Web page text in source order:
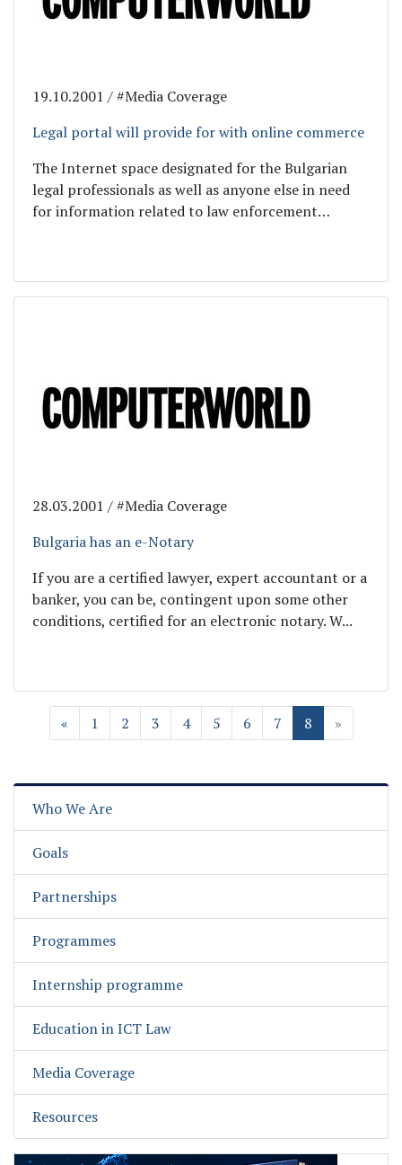
19.10.2001 / #Media Coverage
Legal portal will provide for with online commerce
The Internet space designated for the Bulgarian
legal professionals as well as anyone else in need
for information related to law enforcement…
28.03.2001 / #Media Coverage
Bulgaria has an e-Notary
If you are a certified lawyer, expert accountant or a
banker, you can be, contingent upon some other
conditions, certified for an electronic notary. W...
« 1 2 3 4 5 6 7 8 »
Who We Are
Goals
Partnerships
Programmes
Internship programme
Education in ICT Law
Media Coverage
Resources